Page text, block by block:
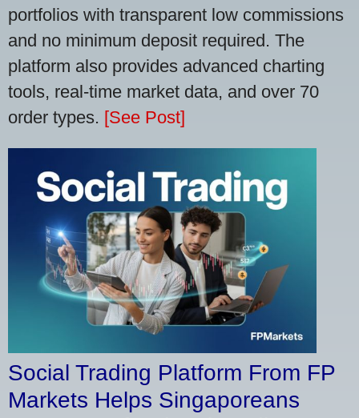
portfolios with transparent low commissions
and no minimum deposit required. The
platform also provides advanced charting
tools, real-time market data, and over 70
order types. [See Post]
Social Trading Platform From FP
Markets Helps Singaporeans